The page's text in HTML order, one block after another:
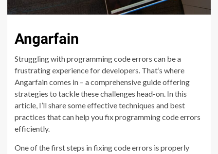
Angarfain
Struggling with programming code errors can be a
frustrating experience for developers. That’s where
Angarfain comes in – a comprehensive guide offering
strategies to tackle these challenges head-on. In this
article, I’ll share some effective techniques and best
practices that can help you fix programming code errors
efficiently.
One of the first steps in fixing code errors is properly